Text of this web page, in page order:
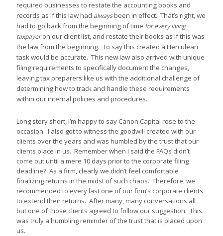
required businesses to restate the accounting books and
records as if this law had alwaysbeen in effect. That’s right, we
had to go back from the beginning of time for every living
taxpayeron our client list, and restate their books as if this was
the law from the beginning. To say this created a Herculean
task would be accurate. This new law also arrived with unique
filing requirements to specifically document the changes,
leaving tax preparers like us with the additional challenge of
determining how to track and handle these requirements
within our internal policies and procedures.
Long story short, I’m happy to say Canon Capital rose to the
occasion. I also got to witness the goodwill created with our
clients over the years and was humbled by the trust that our
clients place in us. Remember when I said the FAQs didn’t
come out until a mere 10 days prior to the corporate filing
deadline? As a firm, clearly we didn’t feel comfortable
finalizing returns in the midst of such chaos. Therefore, we
recommended to every last one of our firm’s corporate clients
to extend their returns. After many, many conversations all
but one of those clients agreed to follow our suggestion. This
was truly a humbling reminder of the trust that is placed upon
us.